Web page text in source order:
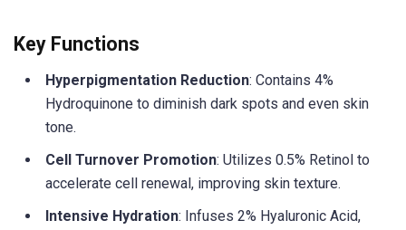
Key Functions
Hyperpigmentation Reduction: Contains 4%
Hydroquinone to diminish dark spots and even skin
tone.
Cell Turnover Promotion: Utilizes 0.5% Retinol to
accelerate cell renewal, improving skin texture.
Intensive Hydration: Infuses 2% Hyaluronic Acid,